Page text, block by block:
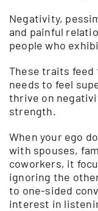
Negativity,
and painful
people who
These traits feed
needs to feel
thrive on
strength.
When your ego
with spouses,
coworkers, it
ignoring the
to one-sided
interest in